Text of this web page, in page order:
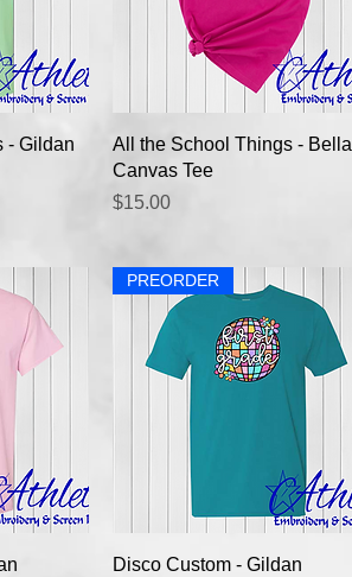
- Gildan
Quick View
All the School Things - Bella
Canvas Tee
Price
$15.00
Quick View
PREORDER
Disco Custom - Gildan